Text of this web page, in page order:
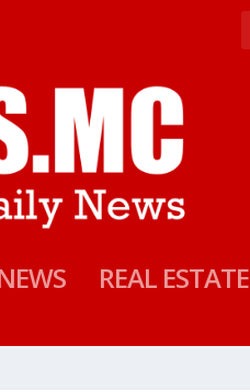
REAL ESTATE